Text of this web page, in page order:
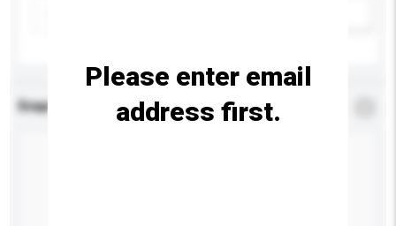
Enquiry Details
Please enter email
address first.